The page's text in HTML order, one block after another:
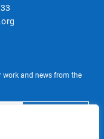
and news from the